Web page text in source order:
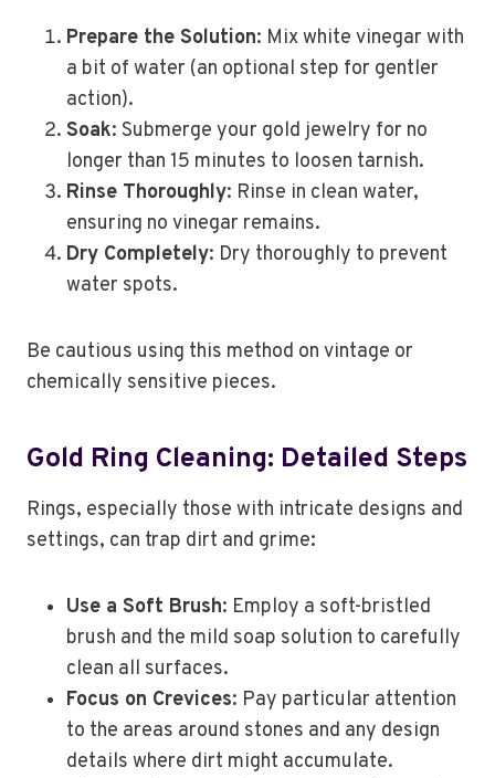
Prepare the Solution: Mix white vinegar with
a bit of water (an optional step for gentler
action).
Soak: Submerge your gold jewelry for no
longer than 15 minutes to loosen tarnish.
Rinse Thoroughly: Rinse in clean water,
ensuring no vinegar remains.
Dry Completely: Dry thoroughly to prevent
water spots.
Be cautious using this method on vintage or
chemically sensitive pieces.
Gold Ring Cleaning: Detailed Steps
Rings, especially those with intricate designs and
settings, can trap dirt and grime:
Use a Soft Brush: Employ a soft-bristled
brush and the mild soap solution to carefully
clean all surfaces.
Focus on Crevices: Pay particular attention
to the areas around stones and any design
details where dirt might accumulate.